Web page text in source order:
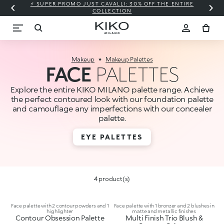
⚡ SUPER PROMO JUST CAVALLI: 30% OFF THE ENTIRE
COLLECTION
Makeup Makeup Palettes
FACE PALETTES
Explore the entire KIKO MILANO palette range. Achieve
the perfect contoured look with our foundation palette
and camouflage any imperfections with our concealer
palette.
EYE PALETTES
4 product(s)
Face palette with 2 contour powders and 1
highlighter
Contour Obsession Palette
Face palette with 1 bronzer and 2 blushes in
matte and metallic finishes
Multi Finish Trio Blush &